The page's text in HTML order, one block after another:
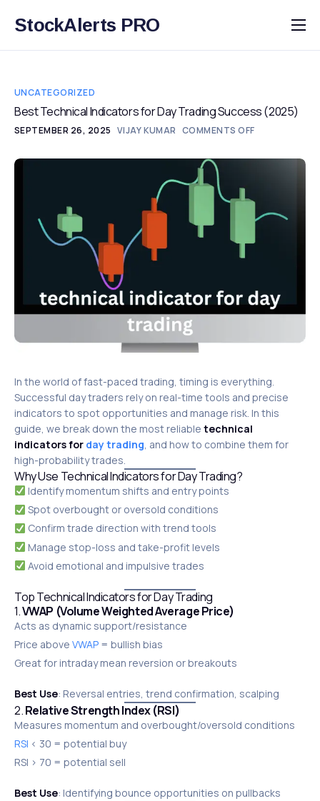
StockAlerts PRO
HOME
DOWNLOAD
BLOG
UNCATEGORIZED
Best Technical Indicators for Day Trading Success (2025)
SEPTEMBER 26, 2025 VIJAY KUMAR COMMENTS OFF
In the world of fast-paced trading, timing is everything.
Successful day traders rely on real-time tools and precise
indicators to spot opportunities and manage risk. In this
guide, we break down the most reliable technical
indicators for day trading, and how to combine them for
high-probability trades.
Why Use Technical Indicators for Day Trading?
Identify momentum shifts and entry points
Spot overbought or oversold conditions
Confirm trade direction with trend tools
Manage stop-loss and take-profit levels
Avoid emotional and impulsive trades
Top Technical Indicators for Day Trading
1.VWAP (Volume Weighted Average Price)
Acts as dynamic support/resistance
Price above VWAP = bullish bias
Great for intraday mean reversion or breakouts
Best Use: Reversal entries, trend confirmation, scalping
2.Relative Strength Index (RSI)
Measures momentum and overbought/oversold conditions
RSI < 30 = potential buy
RSI > 70 = potential sell
Best Use: Identifying bounce opportunities on pullbacks